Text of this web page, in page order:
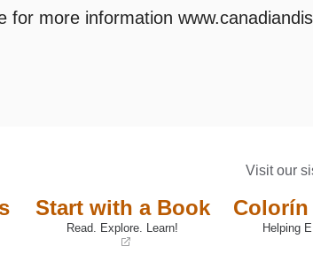
for more information
Visit our
Start with a Book
Read. Explore. Learn! Helping